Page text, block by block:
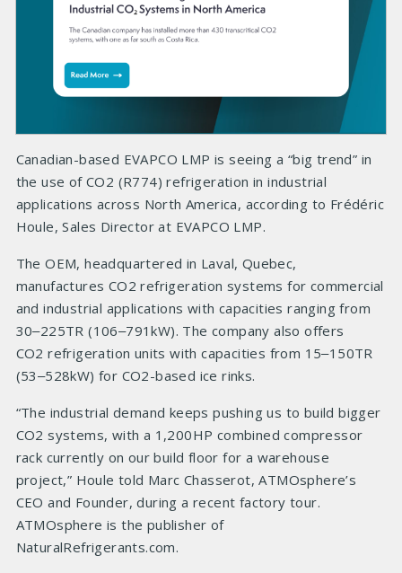
Canadian-based EVAPCO LMP is seeing a “big trend” in
the use of CO2 (R774) refrigeration in industrial
applications across North America, according to Frédéric
Houle, Sales Director at EVAPCO LMP.
The OEM, headquartered in Laval, Quebec,
manufactures CO2 refrigeration systems for commercial
and industrial applications with capacities ranging from
30‒225TR (106‒791kW). The company also offers
CO2 refrigeration units with capacities from 15‒150TR
(53‒528kW) for CO2-based ice rinks.
“The industrial demand keeps pushing us to build bigger
CO2 systems, with a 1,200HP combined compressor
rack currently on our build floor for a warehouse
project,” Houle told Marc Chasserot, ATMOsphere’s
CEO and Founder, during a recent factory tour.
ATMOsphere is the publisher of
NaturalRefrigerants.com.